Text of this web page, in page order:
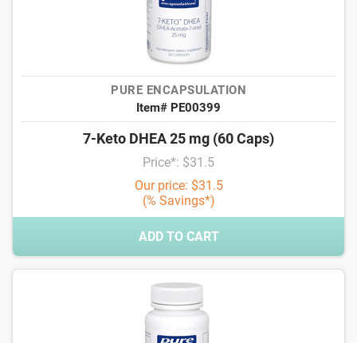
PURE ENCAPSULATION
Item# PE00399
7-Keto DHEA 25 mg (60 Caps)
Price*: $31.5
Our price: $31.5
(% Savings*)
ADD TO CART